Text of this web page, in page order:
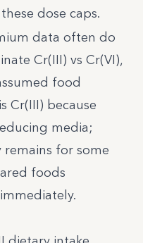
dose caps.
data often do
Cr(III) vs Cr(VI),
food
Cr(III) because
media;
remains for some
foods